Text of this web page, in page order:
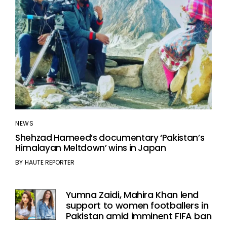
NEWS
Shehzad Hameed’s documentary ‘Pakistan’s
Himalayan Meltdown’ wins in Japan
BY HAUTE REPORTER
Yumna Zaidi, Mahira Khan lend
support to women footballers in
Pakistan amid imminent FIFA ban